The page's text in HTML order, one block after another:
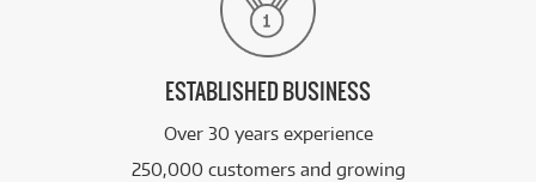
ESTABLISHED BUSINESS
Over 30 years experience
250,000 customers and growing